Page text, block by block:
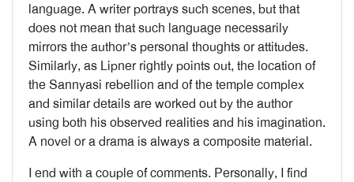
language. A writer portrays such scenes, but that
does not mean that such language necessarily
mirrors the author’s personal thoughts or attitudes.
Similarly, as Lipner rightly points out, the location of
the Sannyasi rebellion and of the temple complex
and similar details are worked out by the author
using both his observed realities and his imagination.
A novel or a drama is always a composite material.
I end with a couple of comments. Personally, I find